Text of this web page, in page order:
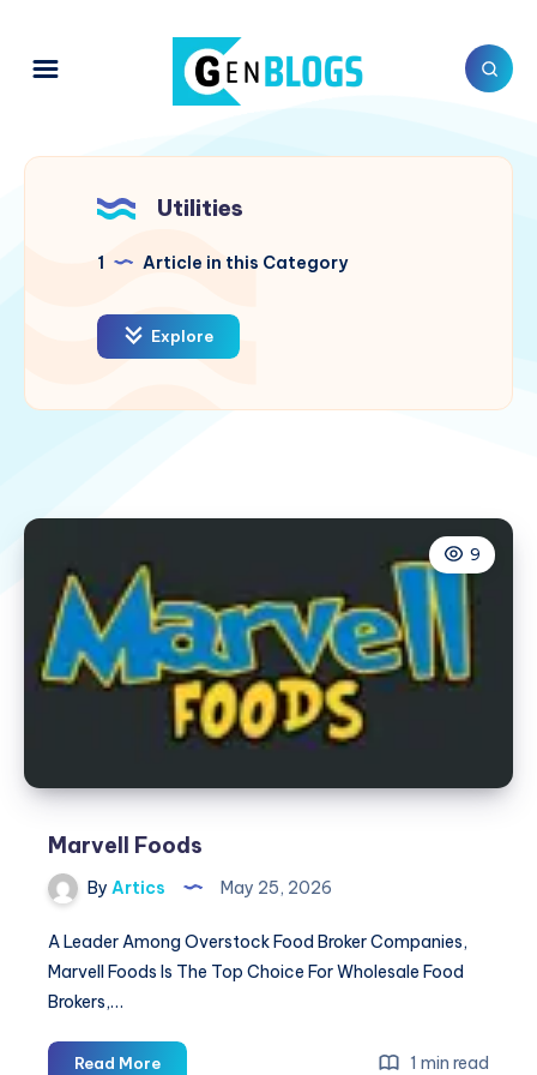
Utilities
1 Article in this Category
Explore
9
Marvell Foods
By Artics May 25, 2026
A Leader Among Overstock Food Broker Companies,
Marvell Foods Is The Top Choice For Wholesale Food
Brokers,…
Read MoreMarvell 1 min read